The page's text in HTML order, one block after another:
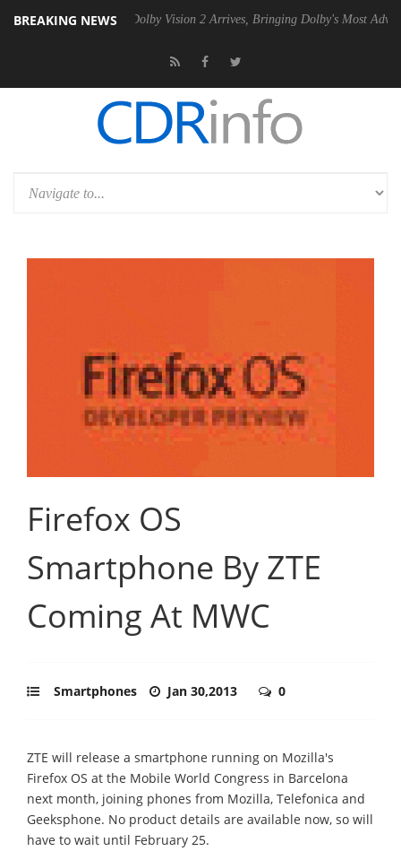
BREAKING NEWS
PSU Dolby Vision 2 Arrives, Bringing Dolby's Most Advanced Picture
Firefox OS
Smartphone By ZTE
Coming At MWC
Smartphones Jan 30,2013 0
ZTE will release a smartphone running on Mozilla's
Firefox OS at the Mobile World Congress in Barcelona
next month, joining phones from Mozilla, Telefonica and
Geeksphone. No product details are available now, so will
have to wait until February 25.